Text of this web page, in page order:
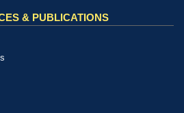
& PUBLICATIONS